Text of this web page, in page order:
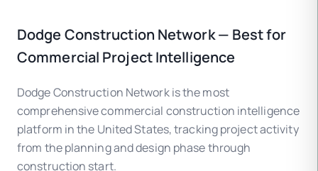
Dodge Construction Network — Best for
Commercial Project Intelligence
Dodge Construction Network is the most
comprehensive commercial construction intelligence
platform in the United States, tracking project activity
from the planning and design phase through
construction start.